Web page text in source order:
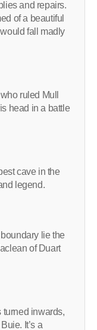
and repairs.
of a beautiful
fall madly
ruled Mull
head in a battle
cave in the
legend.
lie the
of Duart
turned inwards,
It’s a